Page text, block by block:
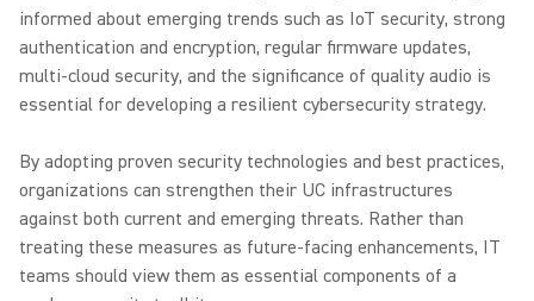
informed about emerging trends such as IoT security, strong
authentication and encryption, regular firmware updates,
multi-cloud security, and the significance of quality audio is
essential for developing a resilient cybersecurity strategy.
By adopting proven security technologies and best practices,
organizations can strengthen their UC infrastructures
against both current and emerging threats. Rather than
treating these measures as future-facing enhancements, IT
teams should view them as essential components of a